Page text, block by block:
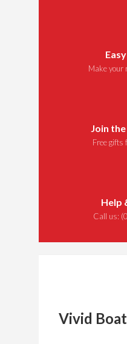
Make your
Join
Free gifts
Help
Call us:
Vivid